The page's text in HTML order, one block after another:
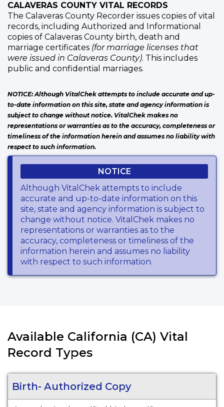
CALAVERAS COUNTY VITAL RECORDS
The Calaveras County Recorder issues copies of vital
records, including Authorized and Informational
copies of Calaveras County birth, death and
marriage certificates (for marriage licenses that
were issued in Calaveras County). This includes
public and confidential marriages.
NOTICE: Although VitalChek attempts to include accurate and up-
to-date information on this site, state and agency information is
subject to change without notice. VitalChek makes no
representations or warranties as to the accuracy, completeness or
timeliness of the information herein and assumes no liability with
respect to such information.
NOTICE
Although VitalChek attempts to include
accurate and up-to-date information on this
site, state and agency information is subject to
change without notice. VitalChek makes no
representations or warranties as to the
accuracy, completeness or timeliness of the
information herein and assumes no liability
with respect to such information.
Available California (CA) Vital
Record Types
Birth- Authorized Copy